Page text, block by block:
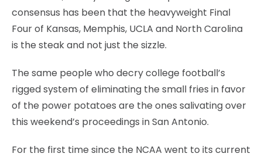
consensus has been that the heavyweight Final
Four of Kansas, Memphis, UCLA and North Carolina
is the steak and not just the sizzle.
The same people who decry college football’s
rigged system of eliminating the small fries in favor
of the power potatoes are the ones salivating over
this weekend’s proceedings in San Antonio.
For the first time since the NCAA went to its current